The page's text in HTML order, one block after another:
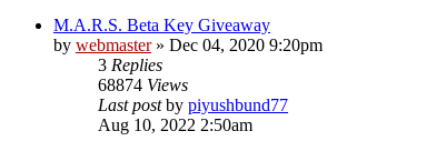
M.A.R.S. Beta Key Giveaway
by webmaster» Dec 04, 2020 9:20pm
3 Replies
68874 Views
Last postby piyushbund77
Aug 10, 2022 2:50am